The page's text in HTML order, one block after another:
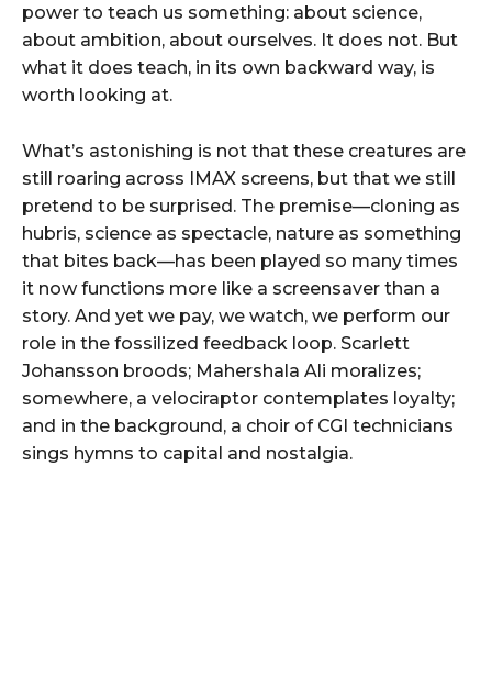
power to teach us something: about science,
about ambition, about ourselves. It does not. But
what it does teach, in its own backward way, is
worth looking at.
What’s astonishing is not that these creatures are
still roaring across IMAX screens, but that we still
pretend to be surprised. The premise—cloning as
hubris, science as spectacle, nature as something
that bites back—has been played so many times
it now functions more like a screensaver than a
story. And yet we pay, we watch, we perform our
role in the fossilized feedback loop. Scarlett
Johansson broods; Mahershala Ali moralizes;
somewhere, a velociraptor contemplates loyalty;
and in the background, a choir of CGI technicians
sings hymns to capital and nostalgia.